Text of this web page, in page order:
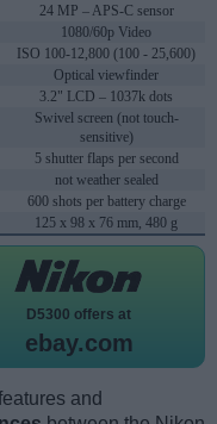
24 MP – APS-C sensor
1080/60p Video
ISO 100-12,800 (100 - 25,600)
Optical viewfinder
3.2" LCD – 1037k dots
Swivel screen (not touch-
sensitive)
5 shutter flaps per second
not weather sealed
600 shots per battery charge
125 x 98 x 76 mm, 480 g
D5300 offers at
ebay.com
and